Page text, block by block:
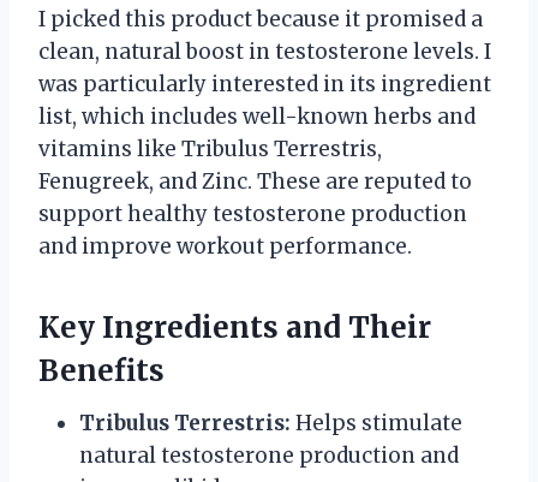
I picked this product because it promised a
clean, natural boost in testosterone levels. I
was particularly interested in its ingredient
list, which includes well-known herbs and
vitamins like Tribulus Terrestris,
Fenugreek, and Zinc. These are reputed to
support healthy testosterone production
and improve workout performance.
Key Ingredients and Their
Benefits
Tribulus Terrestris: Helps stimulate
natural testosterone production and